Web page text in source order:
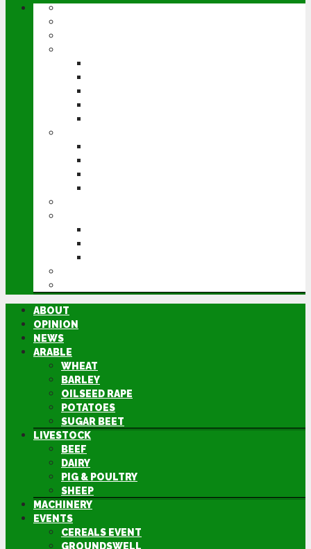
ABOUT
OPINION
NEWS
ARABLE
WHEAT
BARLEY
OILSEED RAPE
POTATOES
SUGAR BEET
LIVESTOCK
BEEF
DAIRY
PIG & POULTRY
SHEEP
MACHINERY
EVENTS
CEREALS EVENT
GROUNDSWELL